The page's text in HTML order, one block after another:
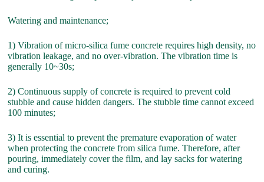
Watering and maintenance;
1) Vibration of micro-silica fume concrete requires high density, no
vibration leakage, and no over-vibration. The vibration time is
generally 10~30s;
2) Continuous supply of concrete is required to prevent cold
stubble and cause hidden dangers. The stubble time cannot exceed
100 minutes;
3) It is essential to prevent the premature evaporation of water
when protecting the concrete from silica fume. Therefore, after
pouring, immediately cover the film, and lay sacks for watering
and curing.